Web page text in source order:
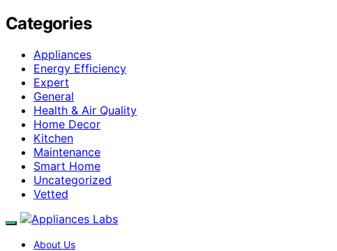
Categories
Appliances
Energy Efficiency
Expert
General
Health & Air Quality
Home Decor
Kitchen
Maintenance
Smart Home
Uncategorized
Vetted
About Us